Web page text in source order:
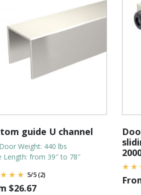
guide U channel
Weight: 440 lbs
Length: from 39″ to 78″
5/5(2)
$26.67